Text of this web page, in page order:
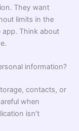
They want
limits in the
app. Think about
information?
contacts, or
when
isn’t